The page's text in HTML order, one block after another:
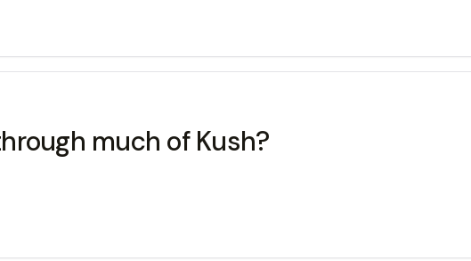
much of Kush?